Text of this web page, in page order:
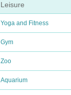
Leisure
Yoga and Fitness
Gym
Zoo
Aquarium